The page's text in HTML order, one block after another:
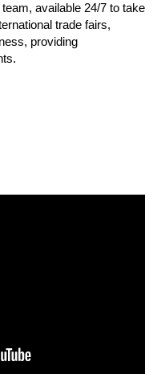
available 24/7 to take
trade fairs,
providing